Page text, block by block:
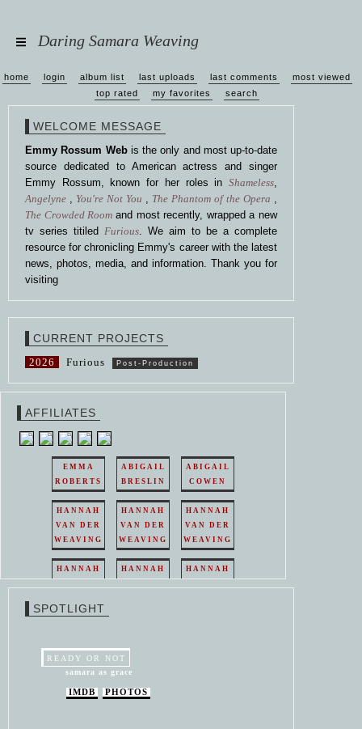
Daring Samara Weaving
home login album list last uploads last comments
most viewed
top rated
my favorites search
WELCOME MESSAGE
Emmy Rossum Webis the only and most up-to-date
source dedicated to American actress and singer
Emmy Rossum, known for her roles in Shameless,
Angelyne , You're Not You , The Phantom of the Opera ,
The Crowded Room and most recently, wrapped a new
tv series titiled Furious. We aim to be a complete
resource for chronicling Emmy's career with the latest
news, photos, media, and information. Thank you for
visiting
CURRENT PROJECTS
2026 Furious Post-Production
AFFILIATES
EMMA
ROBERTS
ABIGAIL
BRESLIN
ABIGAIL
COWEN
HANNAH
VAN DER
WEAVING
HANNAH
VAN DER
WEAVING
HANNAH
VAN DER
WEAVING
HANNAH
HANNAH
HANNAH
WEAVING
SPOTLIGHT
READY OR NOT
samara as grace
IMDB PHOTOS